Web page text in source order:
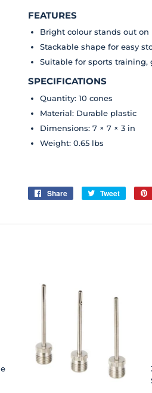
FEATURES
Bright colour stands out
Stackable shape for easy
Suitable for sports training,
SPECIFICATIONS
Quantity: 10 cones
Material: Durable plastic
Dimensions: 7 × 7 × 3 in
Weight: 0.65 lbs
Share
Share
Tweet
Tweet